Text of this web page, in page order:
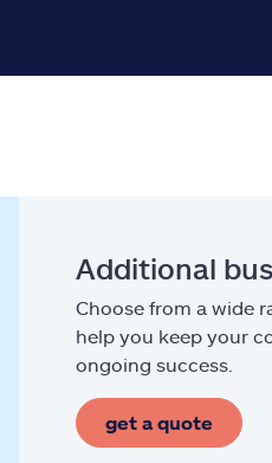
Additional
Choose from a wide
help you keep your
ongoing success.
get a quote